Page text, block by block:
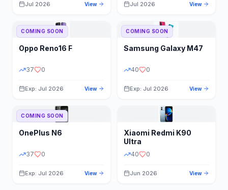
Jul 2026 View Jul 2026 View
COMING SOON
Oppo Reno16 F
37 0
Exp: Jul 2026 View
COMING SOON
Samsung Galaxy M47
40 0
Exp: Jul 2026 View
COMING SOON
OnePlus N6
37 0
Exp: Jul 2026 View
Xiaomi Redmi K90
Ultra
40 0
Jun 2026 View